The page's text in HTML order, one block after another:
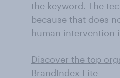
the keyword. The
because that does
human intervention
Discover the top
BrandIndex Lite